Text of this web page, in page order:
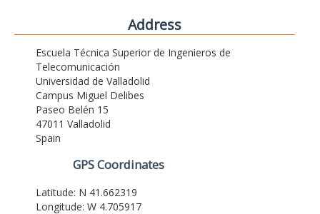
Address
Escuela Técnica Superior de Ingenieros de
Telecomunicación
Universidad de Valladolid
Campus Miguel Delibes
Paseo Belén 15
47011 Valladolid
Spain
GPS Coordinates
Latitude: N 41.662319
Longitude: W 4.705917